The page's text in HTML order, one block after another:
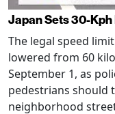
Japan Sets 30-
The legal speed
lowered from 60
September 1, as
pedestrians should
neighborhood